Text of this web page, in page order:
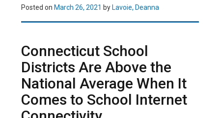
Posted on March 26, 2021 by Lavoie, Deanna
Connecticut School
Districts Are Above the
National Average When It
Comes to School Internet